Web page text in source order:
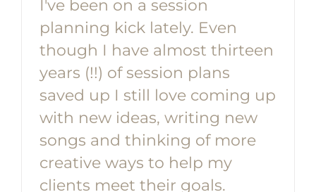
I've been on a session
planning kick lately. Even
though I have almost thirteen
years (!!) of session plans
saved up I still love coming up
with new ideas, writing new
songs and thinking of more
creative ways to help my
clients meet their goals.